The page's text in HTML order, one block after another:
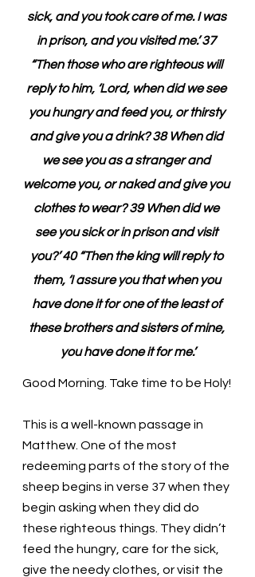
sick, and you took care of me. I was
in prison, and you visited me.’ 37
“Then those who are righteous will
reply to him, ‘Lord, when did we see
you hungry and feed you, or thirsty
and give you a drink? 38 When did
we see you as a stranger and
welcome you, or naked and give you
clothes to wear? 39 When did we
see you sick or in prison and visit
you?’ 40 “Then the king will reply to
them, ‘I assure you that when you
have done it for one of the least of
these brothers and sisters of mine,
you have done it for me.’
Good Morning. Take time to be Holy!
This is a well-known passage in
Matthew. One of the most
redeeming parts of the story of the
sheep begins in verse 37 when they
begin asking when they did do
these righteous things. They didn’t
feed the hungry, care for the sick,
give the needy clothes, or visit the